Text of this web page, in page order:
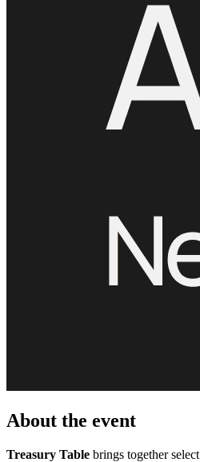
About the event
Treasury Table brings together select